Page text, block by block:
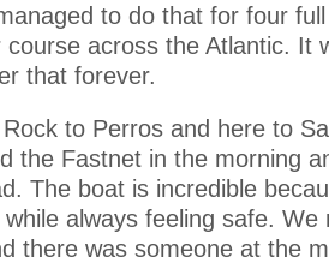
to do that for four
across the Atlantic. It
that forever.
to Perros and here to
the Fastnet in the morning
The boat is incredible
always feeling safe. We
there was someone at the